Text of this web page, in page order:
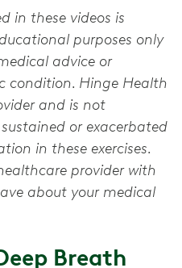
in these videos is
purposes only
advice or
condition. Hinge Health
and is not
or exacerbated
in these exercises.
provider with
about your medical
Breath